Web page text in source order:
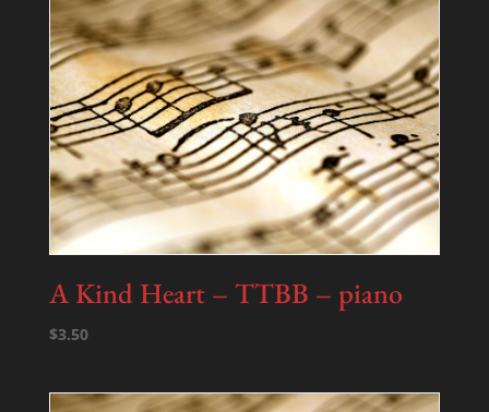
A Kind Heart – TTBB – piano
$3.50